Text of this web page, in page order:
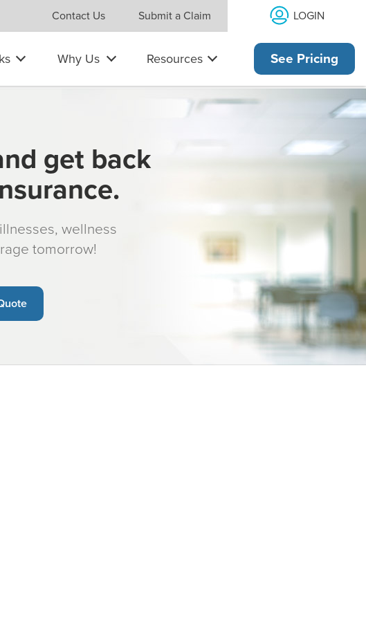
Contact Us Submit a Claim LOGIN
Why Us Resources See Pricing
get back
wellness
tomorrow!